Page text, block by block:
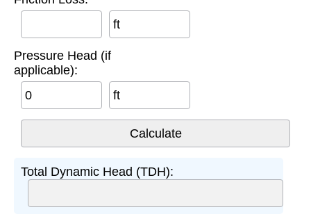
ft
Pressure Head (if
applicable):
ft
Total Dynamic Head (TDH):